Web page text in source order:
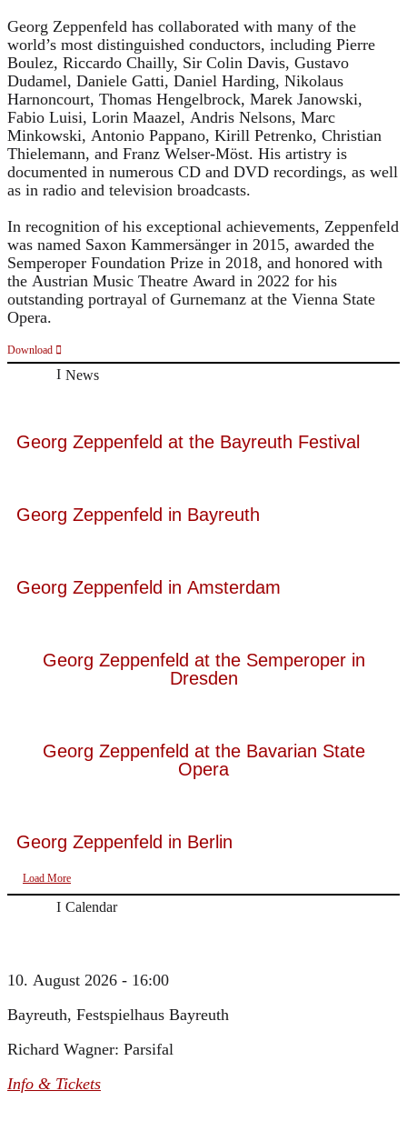
Georg Zeppenfeld has collaborated with many of the
world’s most distinguished conductors, including Pierre
Boulez, Riccardo Chailly, Sir Colin Davis, Gustavo
Dudamel, Daniele Gatti, Daniel Harding, Nikolaus
Harnoncourt, Thomas Hengelbrock, Marek Janowski,
Fabio Luisi, Lorin Maazel, Andris Nelsons, Marc
Minkowski, Antonio Pappano, Kirill Petrenko, Christian
Thielemann, and Franz Welser-Möst. His artistry is
documented in numerous CD and DVD recordings, as well
as in radio and television broadcasts.
In recognition of his exceptional achievements, Zeppenfeld
was named Saxon Kammersänger in 2015, awarded the
Semperoper Foundation Prize in 2018, and honored with
the Austrian Music Theatre Award in 2022 for his
outstanding portrayal of Gurnemanz at the Vienna State
Opera.
Download
News
Georg Zeppenfeld at the Bayreuth Festival
Georg Zeppenfeld in Bayreuth
Georg Zeppenfeld in Amsterdam
Georg Zeppenfeld at the Semperoper in
Dresden
Georg Zeppenfeld at the Bavarian State
Opera
Georg Zeppenfeld in Berlin
Load More
Calendar
10. August 2026 - 16:00
Bayreuth, Festspielhaus Bayreuth
Richard Wagner: Parsifal
Info & Tickets